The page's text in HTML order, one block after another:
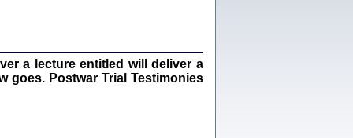
Polit
Warszawa 2020
a lecture entitled will deliver a
goes. Postwar Trial Testimonies